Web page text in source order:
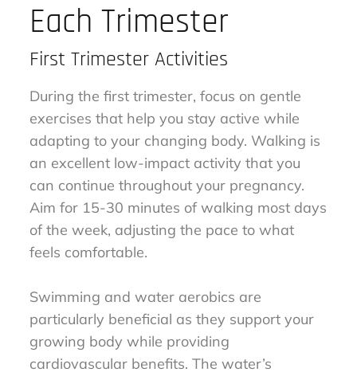
Each Trimester
First Trimester Activities
During the first trimester, focus on gentle
exercises that help you stay active while
adapting to your changing body. Walking is
an excellent low-impact activity that you
can continue throughout your pregnancy.
Aim for 15-30 minutes of walking most days
of the week, adjusting the pace to what
feels comfortable.
Swimming and water aerobics are
particularly beneficial as they support your
growing body while providing
cardiovascular benefits. The water’s